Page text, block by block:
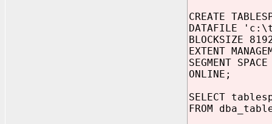
CREATE
DATAFILE
BLOCKSIZE
EXTENT
SEGMENT
ONLINE;
SELECT
FROM